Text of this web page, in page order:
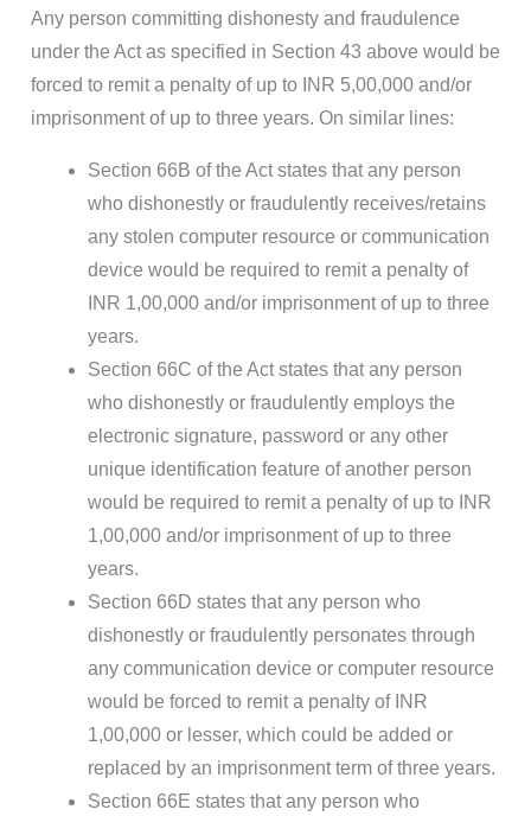
Any person committing dishonesty and fraudulence
under the Act as specified in Section 43 above would be
forced to remit a penalty of up to INR 5,00,000 and/or
imprisonment of up to three years. On similar lines:
Section 66B of the Act states that any person
who dishonestly or fraudulently receives/retains
any stolen computer resource or communication
device would be required to remit a penalty of
INR 1,00,000 and/or imprisonment of up to three
years.
Section 66C of the Act states that any person
who dishonestly or fraudulently employs the
electronic signature, password or any other
unique identification feature of another person
would be required to remit a penalty of up to INR
1,00,000 and/or imprisonment of up to three
years.
Section 66D states that any person who
dishonestly or fraudulently personates through
any communication device or computer resource
would be forced to remit a penalty of INR
1,00,000 or lesser, which could be added or
replaced by an imprisonment term of three years.
Section 66E states that any person who